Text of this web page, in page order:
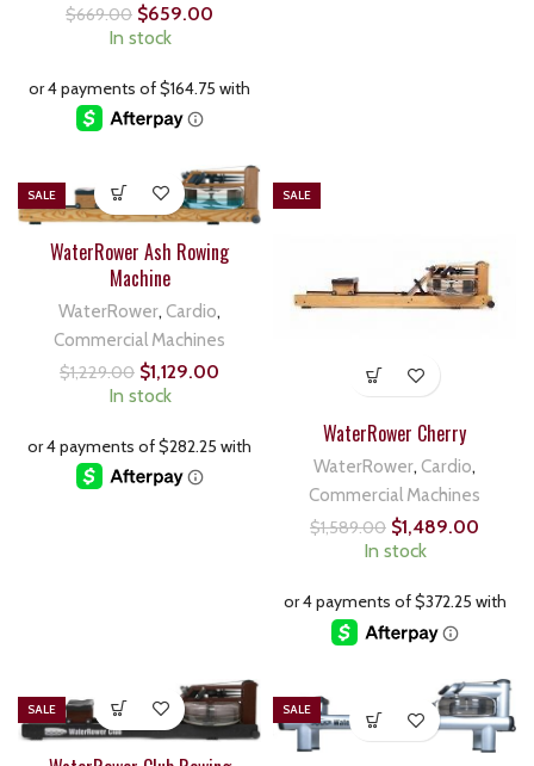
$669.00 $659.00
In stock
SALE
WaterRower Ash Rowing
Machine
WaterRower, Cardio,
Commercial Machines
$1,229.00 $1,129.00
In stock
SALE
WaterRower Cherry
WaterRower, Cardio,
Commercial Machines
$1,589.00 $1,489.00
In stock
SALE SALE